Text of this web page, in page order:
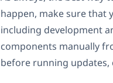
happen, make sure that
including development
components manually
before running updates,